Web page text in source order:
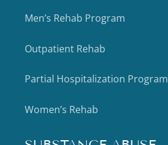
Men’s Rehab Program
Outpatient Rehab
Partial Hospitalization Program
Women’s Rehab